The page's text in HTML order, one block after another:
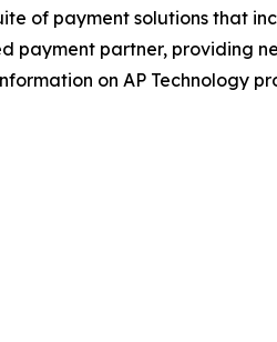
of payment solutions that
payment partner, providing
on AP Technology